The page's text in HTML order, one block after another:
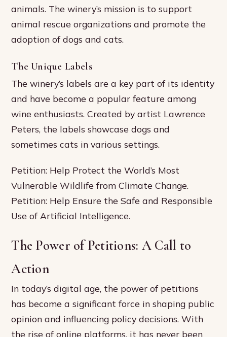
animals. The winery’s mission is to support
animal rescue organizations and promote the
adoption of dogs and cats.
The Unique Labels
The winery’s labels are a key part of its identity
and have become a popular feature among
wine enthusiasts. Created by artist Lawrence
Peters, the labels showcase dogs and
sometimes cats in various settings.
Petition: Help Protect the World’s Most
Vulnerable Wildlife from Climate Change.
Petition: Help Ensure the Safe and Responsible
Use of Artificial Intelligence.
The Power of Petitions: A Call to
Action
In today’s digital age, the power of petitions
has become a significant force in shaping public
opinion and influencing policy decisions. With
the rise of online platforms, it has never been